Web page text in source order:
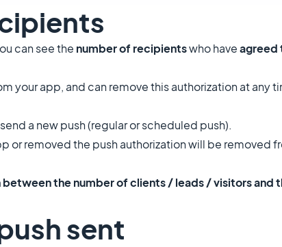
can see the number of recipientswho haveagreed
your app, and can remove this authorization at any
a new push (regular or scheduled push).
or removed the push authorization will be removed
between the number of clients / leads / visitors and
sent